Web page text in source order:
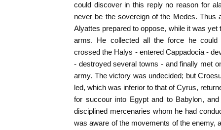
could discover in this reply no reason for
never be the sovereign of the Medes. Thus
Alyattes prepared to oppose, while it was
arms. He collected all the force he
crossed the Halys - entered Cappadocia -
- destroyed several towns - and finally met
army. The victory was undecided; but
led, which was inferior to that of Cyrus,
for succour into Egypt and to Babylon,
disciplined mercenaries whom he had
was aware of the movements of the enemy,